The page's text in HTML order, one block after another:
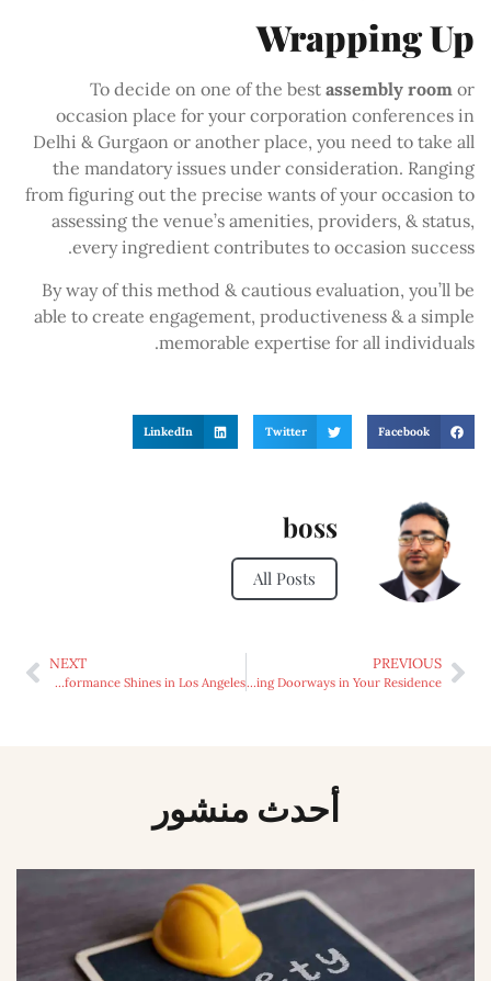
Wrapping Up
To decide on one of the best assembly room or
occasion place for your corporation conferences in
Delhi & Gurgaon or another place, you need to take all
the mandatory issues under consideration. Ranging
from figuring out the precise wants of your occasion to
assessing the venue’s amenities, providers, & status,
every ingredient contributes to occasion success.
By way of this method & cautious evaluation, you’ll be
able to create engagement, productiveness & a simple
memorable expertise for all individuals.
Facebook
Twitter
LinkedIn
boss
All Posts
PREVIOUS
Advantages of Sliding Doorways in Your Residence
NEXT
From Folklore to Fusion: Ukrainian Live performance Shines in Los Angeles
أحدث منشور